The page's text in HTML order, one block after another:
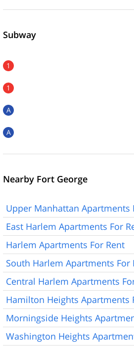
Subway
1
1
A
A
Nearby Fort George
Upper Manhattan Apartments
East Harlem Apartments For
Harlem Apartments For Rent
South Harlem Apartments For
Central Harlem Apartments
Hamilton Heights Apartments
Morningside Heights
Washington Heights